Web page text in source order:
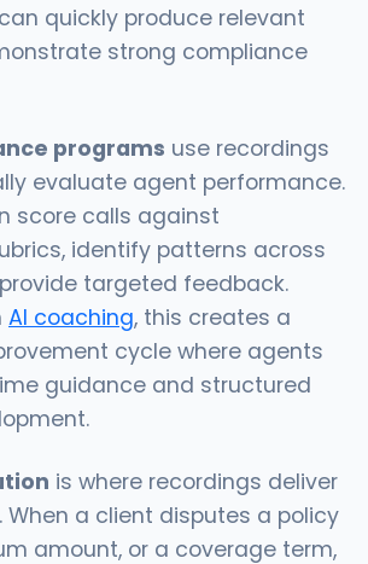
quickly produce relevant
strong compliance
programs use recordings
evaluate agent performance.
score calls against
identify patterns across
targeted feedback.
AI coaching, this creates a
cycle where agents
guidance and structured
is where recordings deliver
When a client disputes a policy
amount, or a coverage term,